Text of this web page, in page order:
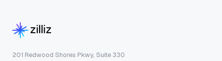
201 Redwood Shores Pkwy, Suite 330